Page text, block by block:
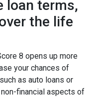
loan terms,
the life
8 opens up more
your chances of
as auto loans or
financial aspects of